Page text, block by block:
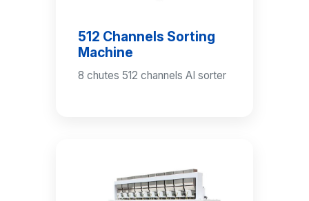
512 Channels Sorting
Machine
8 chutes 512 channels AI sorter